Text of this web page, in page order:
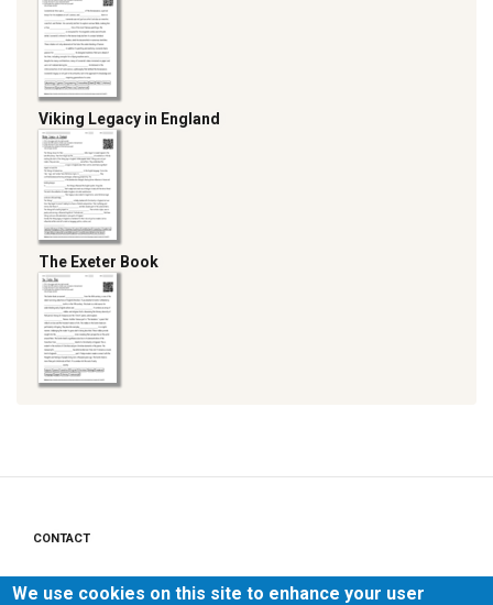
Viking Legacy in England
The Exeter Book
menu
CONTACT
PRIVACY POLICY
We use cookies on this site to enhance your user